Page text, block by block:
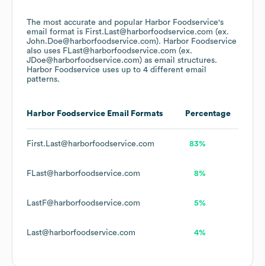
The most accurate and popular Harbor Foodservice's
email format is First.Last@harborfoodservice.com (ex.
John.Doe@harborfoodservice.com). Harbor Foodservice
also uses FLast@harborfoodservice.com (ex.
JDoe@harborfoodservice.com) as email structures.
Harbor Foodservice uses up to 4 different email
patterns.
Harbor Foodservice Email Formats Percentage
First.Last@harborfoodservice.com 83%
FLast@harborfoodservice.com 8%
LastF@harborfoodservice.com 5%
Last@harborfoodservice.com 4%